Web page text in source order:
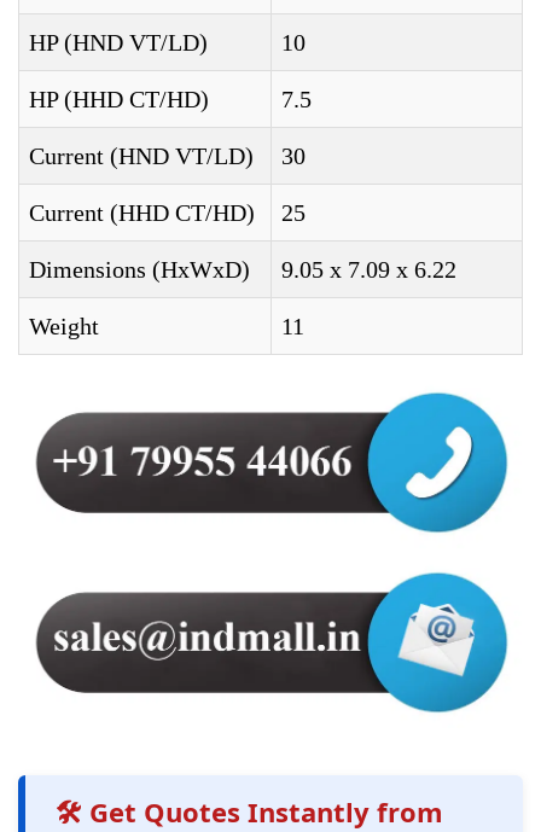
HP (HND VT/LD) 10
HP (HHD CT/HD) 7.5
Current (HND VT/LD) 30
Current (HHD CT/HD) 25
Dimensions (HxWxD) 9.05 x 7.09 x 6.22
Weight 11
🛠️ Get Quotes Instantly from